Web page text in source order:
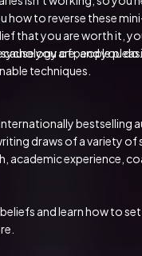
how to reverse these
that you are worth it,
you are, and you do.
of people
techniques.
bestselling
draws of a variety
academic experience,
and learn how to